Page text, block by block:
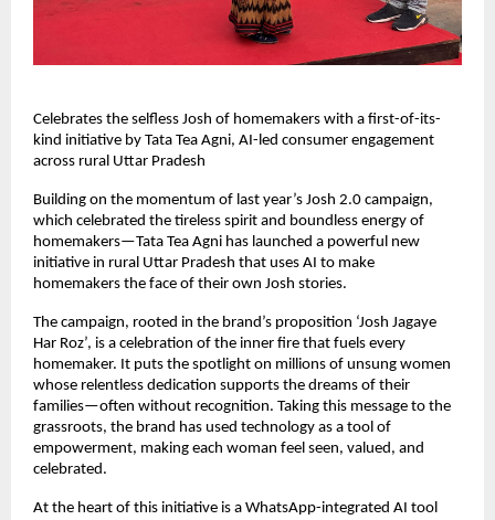
Celebrates the selfless Josh of homemakers with a first-of-its-
kind initiative by Tata Tea Agni, AI-led consumer engagement
across rural Uttar Pradesh
Building on the momentum of last year’s Josh 2.0 campaign,
which celebrated the tireless spirit and boundless energy of
homemakers—Tata Tea Agni has launched a powerful new
initiative in rural Uttar Pradesh that uses AI to make
homemakers the face of their own Josh stories.
The campaign, rooted in the brand’s proposition ‘Josh Jagaye
Har Roz’, is a celebration of the inner fire that fuels every
homemaker. It puts the spotlight on millions of unsung women
whose relentless dedication supports the dreams of their
families—often without recognition. Taking this message to the
grassroots, the brand has used technology as a tool of
empowerment, making each woman feel seen, valued, and
celebrated.
At the heart of this initiative is a WhatsApp-integrated AI tool